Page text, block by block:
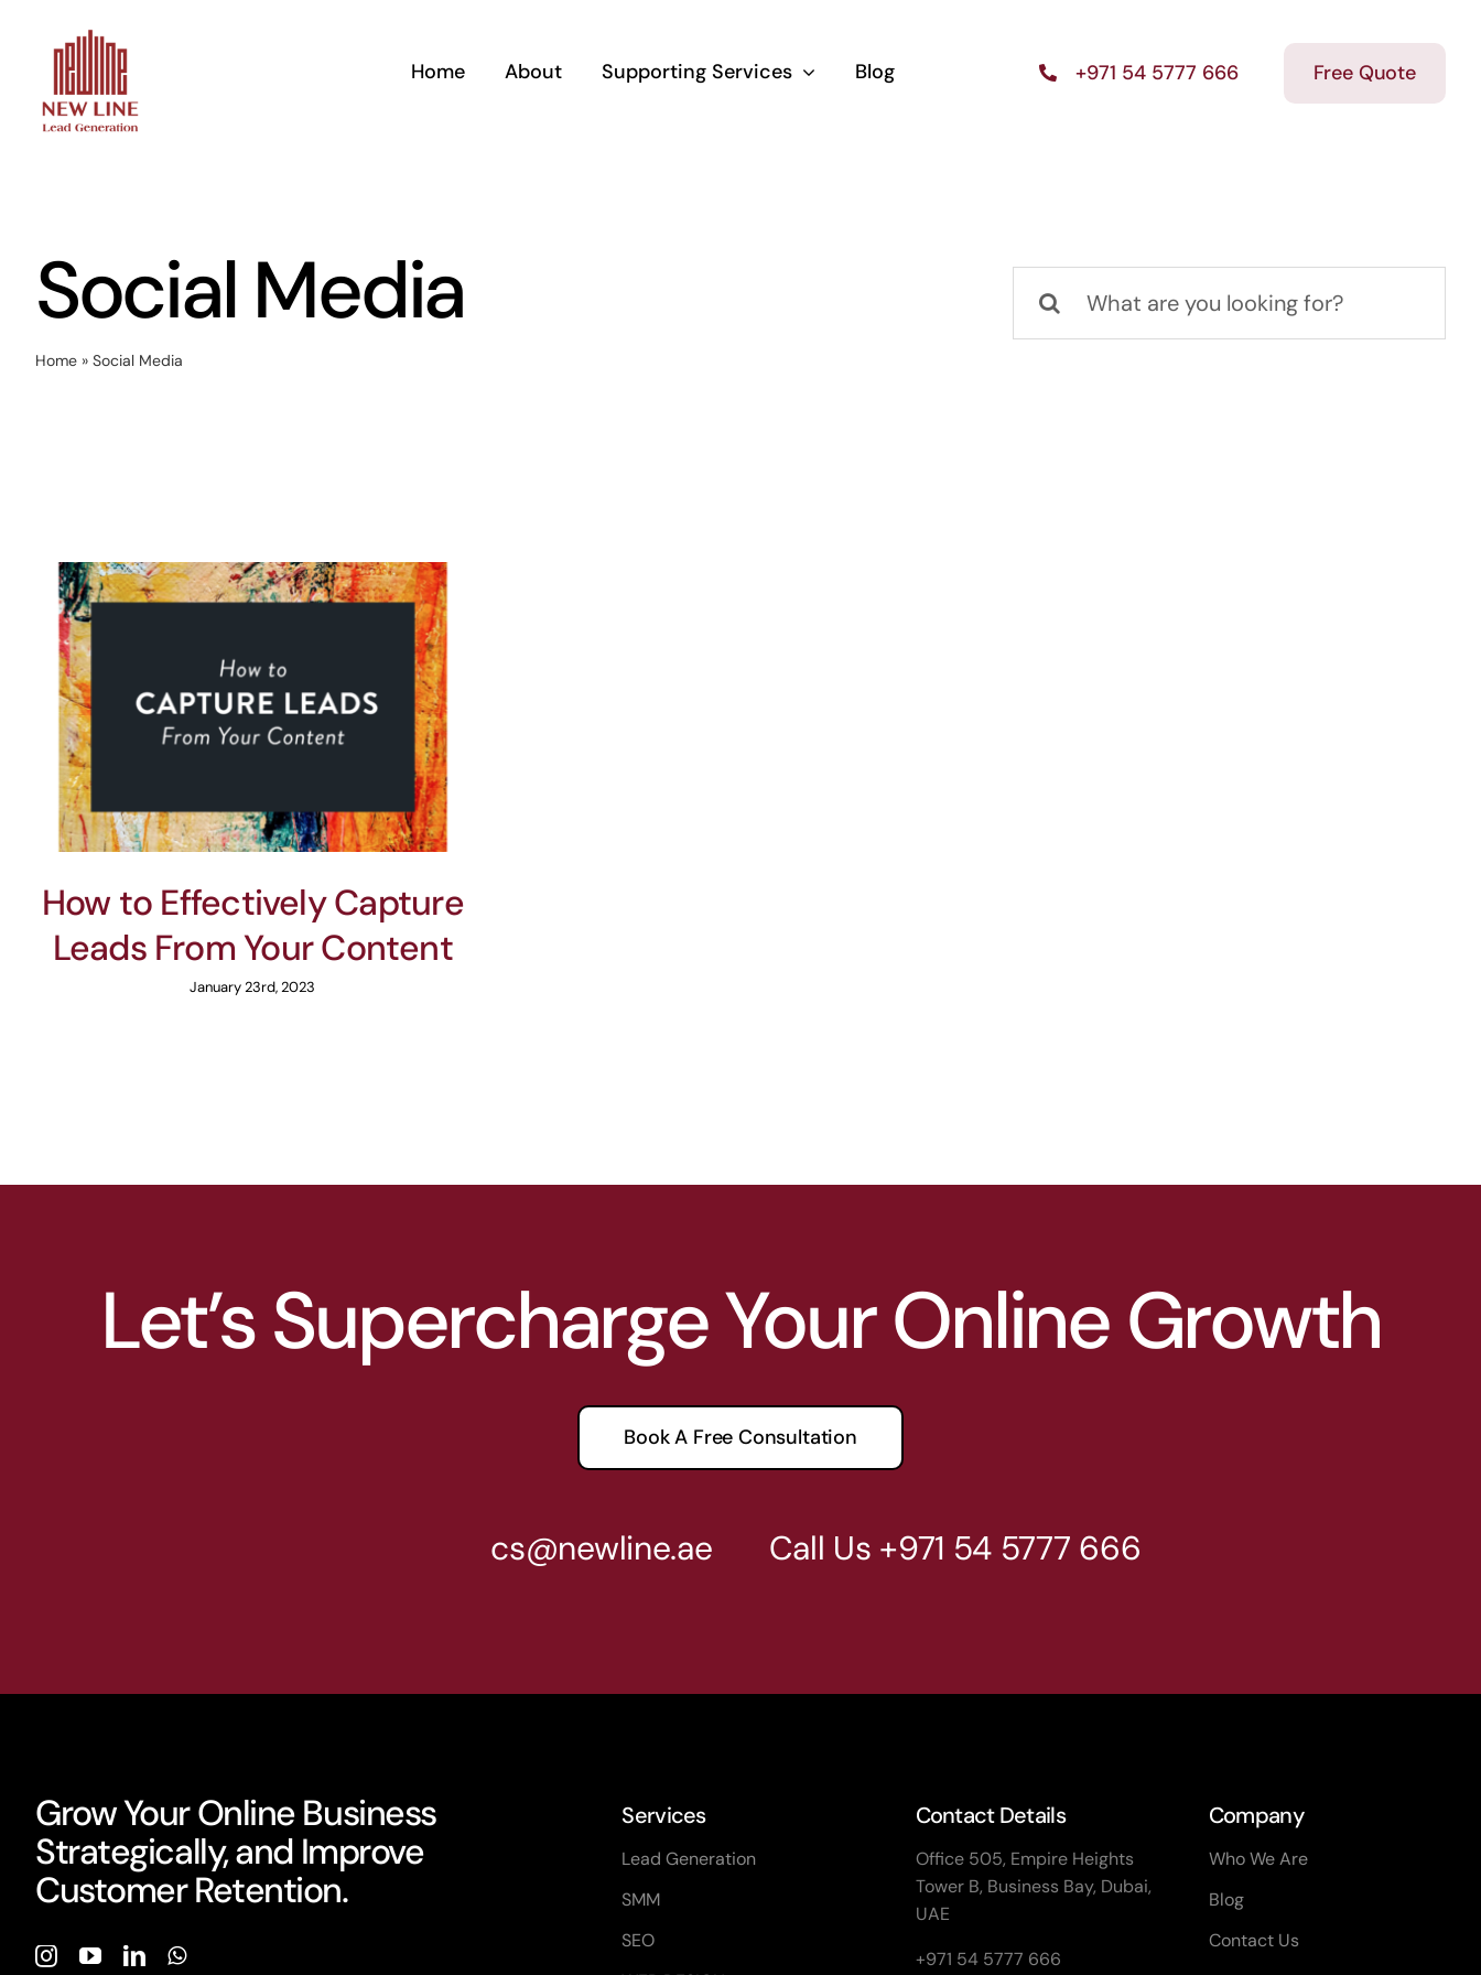
content
Home About Supporting Services Blog +971 54 5777 666 Free Quote
Social Media
Home» Social Media
for:
How to Effectively Capture
Leads From Your Content
January 23rd, 2023
Let’s Supercharge Your Online Growth
Book A Free Consultation
cs@newline.ae Call Us +971 54 5777 666
Grow Your Online Business
Strategically, and Improve
Customer Retention.
Services
Lead Generation
SMM
SEO
Contact Details
Office 505, Empire Heights
Tower B, Business Bay, Dubai,
UAE
+971 54 5777 666
Company
Who We Are
Blog
Contact Us